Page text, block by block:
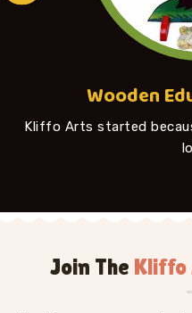
Wooden
Kliffo Arts started
Join The Kliffo